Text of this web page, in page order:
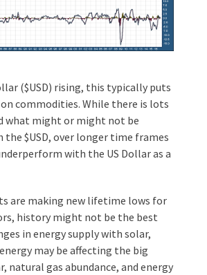
($USD) rising, this typically puts
commodities. While there is lots
what might or might not be
$USD, over longer time frames
with the US Dollar as a
are making new lifetime lows for
history might not be the best
in energy supply with solar,
may be affecting the big
natural gas abundance, and energy